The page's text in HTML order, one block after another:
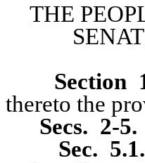
THE
Section
thereto the
Secs. 2-5.
Sec. 5.1.